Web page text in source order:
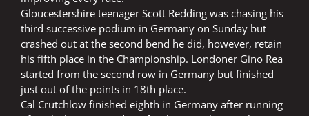
Gloucestershire teenager Scott Redding was chasing his
third successive podium in Germany on Sunday but
crashed out at the second bend he did, however, retain
his fifth place in the Championship. Londoner Gino Rea
started from the second row in Germany but finished
just out of the points in 18th place.
Cal Crutchlow finished eighth in Germany after running